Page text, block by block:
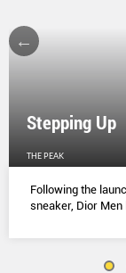
Stepping Up
THE PEAK
Following the
sneaker, Dior